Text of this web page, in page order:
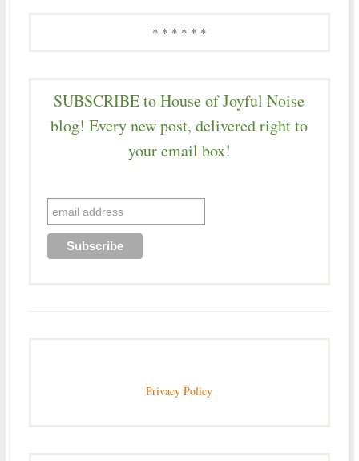
* * * * * *
SUBSCRIBE to House of Joyful Noise
blog! Every new post, delivered right to
your email box!
Privacy Policy